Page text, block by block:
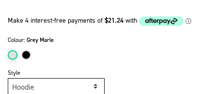
Style
Colour: Grey Marle